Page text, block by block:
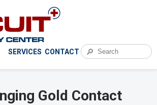
SERVICES CONTACT 🔎
Gold Contact